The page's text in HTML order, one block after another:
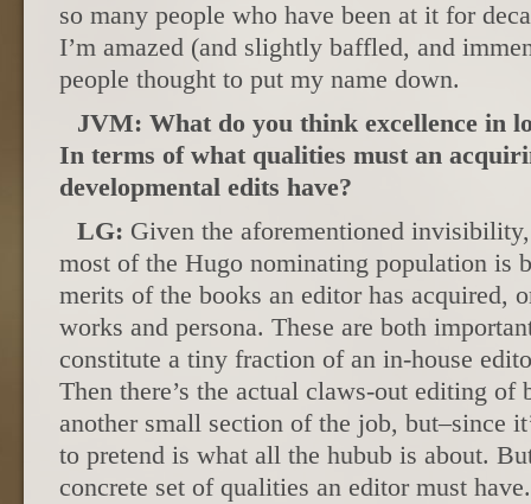
so many people who have been at it for
I’m amazed (and slightly baffled, and
people thought to put my name down.
JVM: What do you think excellence in
In terms of what qualities must an
developmental edits have?
LG: Given the aforementioned
most of the Hugo nominating population is
merits of the books an editor has acquired,
works and persona. These are both
constitute a tiny fraction of an in-house
Then there’s the actual claws-out editing
another small section of the job, but–since
to pretend is what all the hubub is about.
concrete set of qualities an editor must